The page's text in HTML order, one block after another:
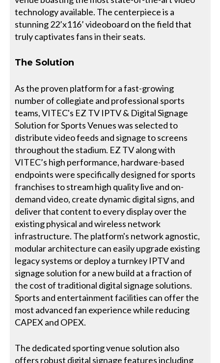
technology available. The centerpiece is a
stunning 22’x116’ videoboard on the field that
truly captivates fans in their seats.
The Solution
As the proven platform for a fast-growing
number of collegiate and professional sports
teams, VITEC's EZ TV IPTV & Digital Signage
Solution for Sports Venues was selected to
distribute video feeds and signage to screens
throughout the stadium. EZ TV along with
VITEC’s high performance, hardware-based
endpoints were specifically designed for sports
franchises to stream high quality live and on-
demand video, create dynamic digital signs, and
deliver that content to every display over the
existing physical and wireless network
infrastructure. The platform's network agnostic,
modular architecture can easily upgrade existing
legacy systems or deploy a turnkey IPTV and
signage solution for a new build at a fraction of
the cost of traditional digital signage solutions.
Sports and entertainment facilities can offer the
most advanced fan experience while reducing
CAPEX and OPEX.
The dedicated sporting venue solution also
offers robust digital signage features including